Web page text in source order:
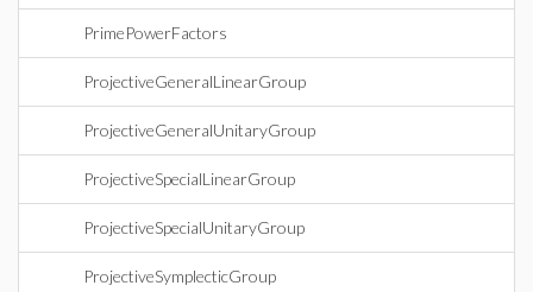
PrimePowerFactors
ProjectiveGeneralLinearGroup
ProjectiveGeneralUnitaryGroup
ProjectiveSpecialLinearGroup
ProjectiveSpecialUnitaryGroup
ProjectiveSymplecticGroup